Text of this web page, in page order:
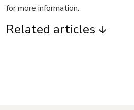
for more information.
Related articles